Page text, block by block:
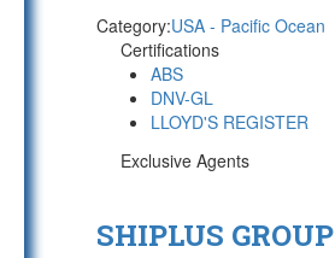
Category:USA - Pacific Ocean
Certifications
ABS
DNV-GL
LLOYD'S REGISTER
Exclusive Agents
SHIPLUS GROUP